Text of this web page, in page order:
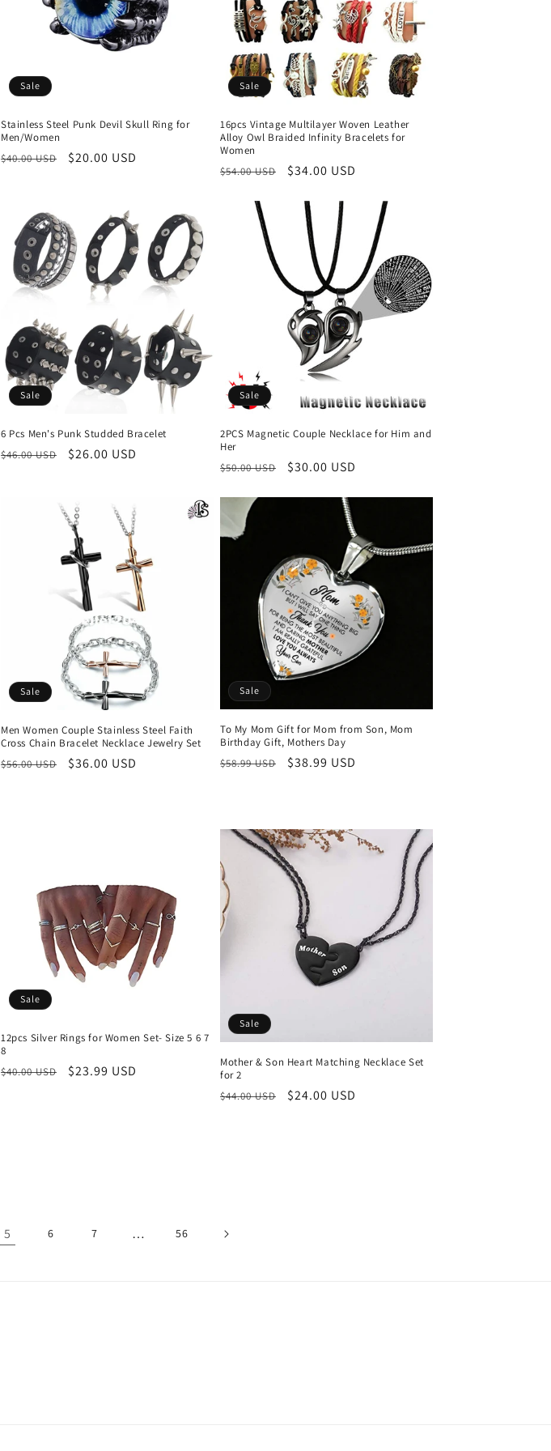
Sale
Stainless Steel Punk Devil Skull Ring for
Men/Women
Regular
$40.00 USD
Sale
$20.00 USD
Sale
16pcs Vintage Multilayer Woven Leather
Alloy Owl Braided Infinity Bracelets for
Women
Regular
$54.00 USD
Sale
$34.00 USD
Sale
6 Pcs Men's Punk Studded Bracelet
Regular
$46.00 USD
Sale
$26.00 USD
Sale
2PCS Magnetic Couple Necklace for Him and
Her
Regular
$50.00 USD
Sale
$30.00 USD
Sale
Men Women Couple Stainless Steel Faith
Cross Chain Bracelet Necklace Jewelry Set
Regular
$56.00 USD
Sale
$36.00 USD
Sale
To My Mom Gift for Mom from Son, Mom
Birthday Gift, Mothers Day
Regular
$58.99 USD
Sale
$38.99 USD
Sale
12pcs Silver Rings for Women Set- Size 5 6 7
8
Regular
$40.00 USD
Sale
$23.99 USD
Sale
Mother & Son Heart Matching Necklace Set
for 2
Regular
$44.00 USD
Sale
$24.00 USD
5 6 7 … 56